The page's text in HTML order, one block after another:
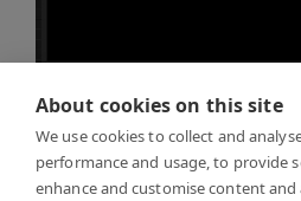
About cookies on this site
We use cookies to collect and
performance and usage, to provide
enhance and customise content
Recreate the logic from the